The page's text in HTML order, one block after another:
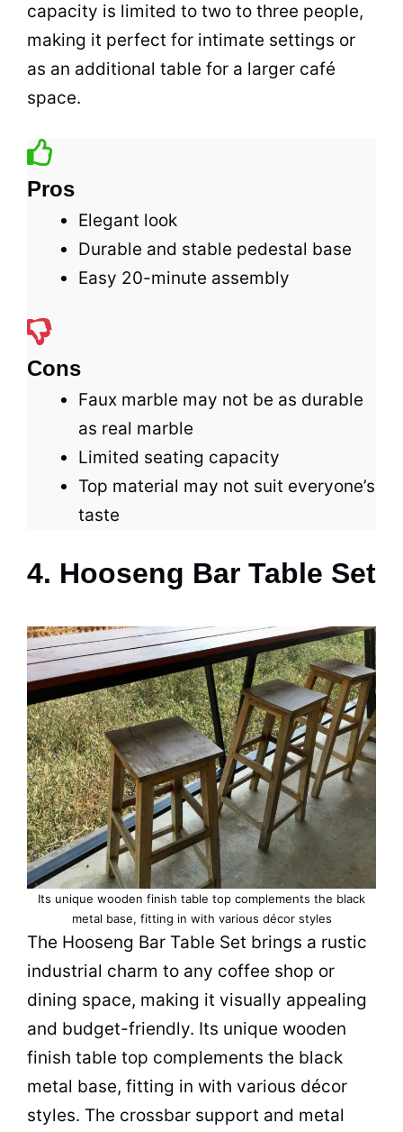
capacity is limited to two to three people,
making it perfect for intimate settings or
as an additional table for a larger café
space.
Pros
Elegant look
Durable and stable pedestal base
Easy 20-minute assembly
Cons
Faux marble may not be as durable
as real marble
Limited seating capacity
Top material may not suit everyone’s
taste
4. Hooseng Bar Table Set
Its unique wooden finish table top complements the black
metal base, fitting in with various décor styles
The Hooseng Bar Table Set brings a rustic
industrial charm to any coffee shop or
dining space, making it visually appealing
and budget-friendly. Its unique wooden
finish table top complements the black
metal base, fitting in with various décor
styles. The crossbar support and metal